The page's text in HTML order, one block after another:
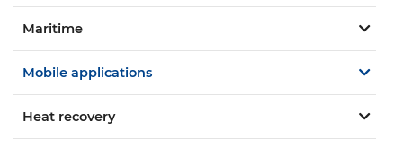
Maritime
Mobile applications
Heat recovery